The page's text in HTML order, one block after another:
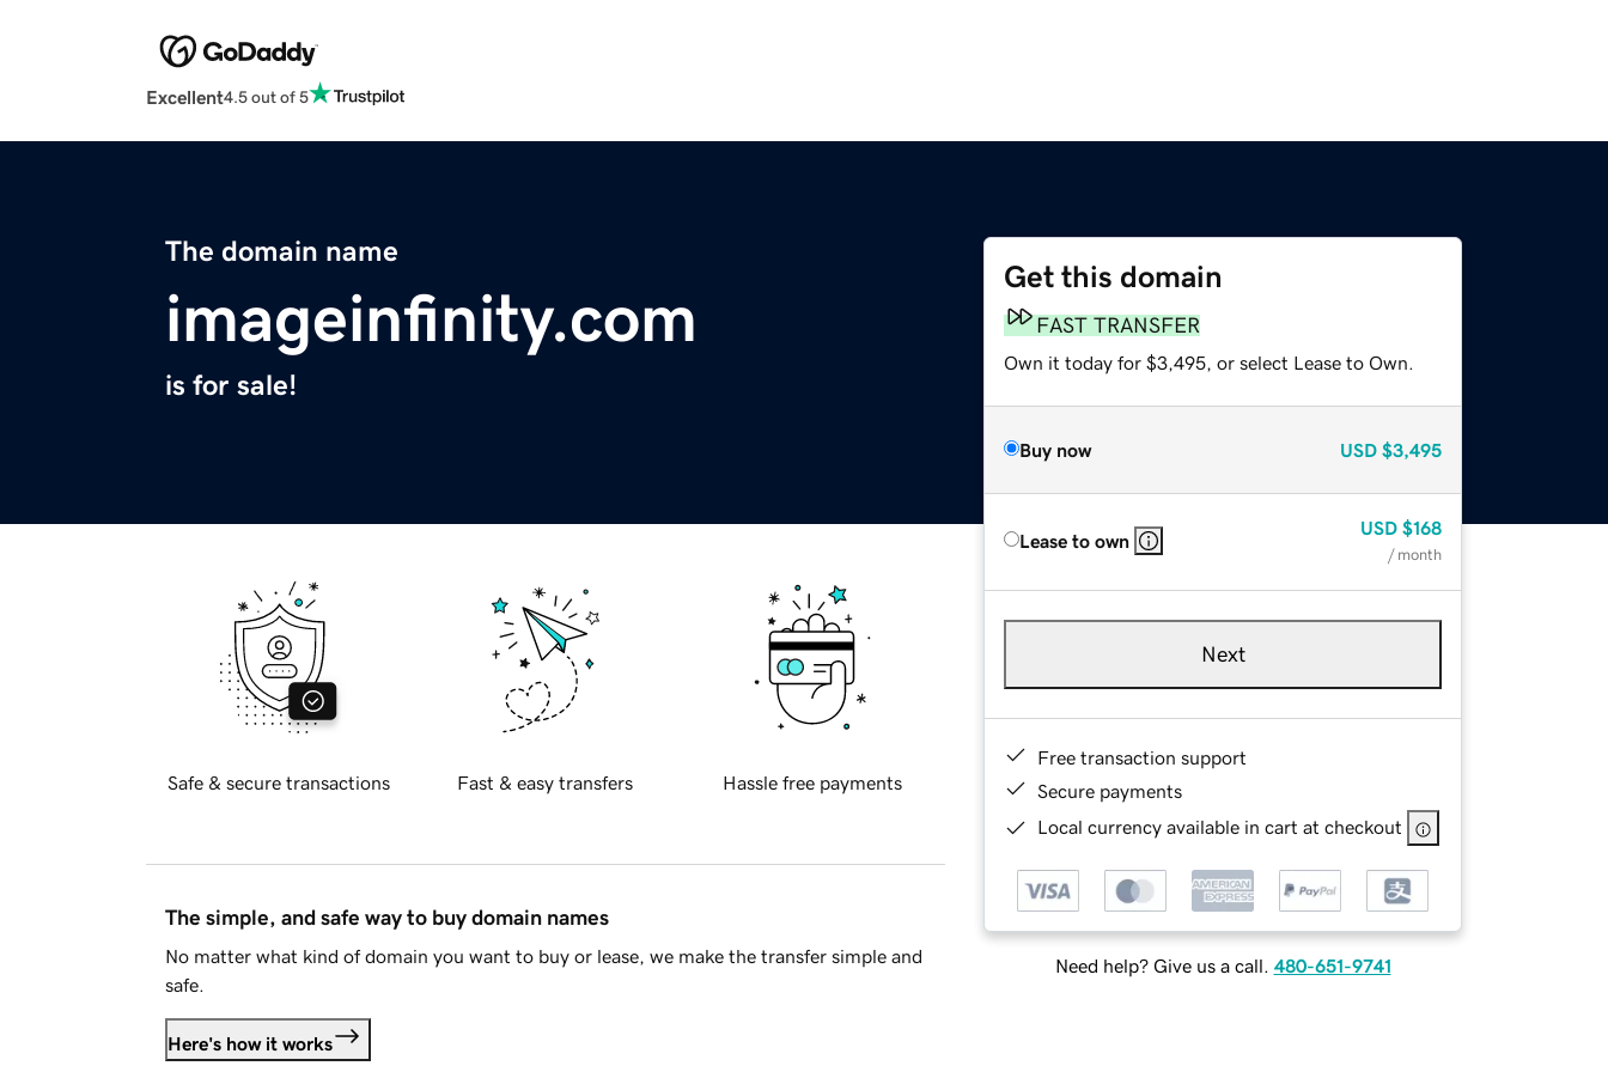
Excellent4.5 out of 5
The domain name
imageinfinity.com
is for sale!
Get this domain
FAST TRANSFER
Own it today for $3,495, or select Lease to Own.
Buy now USD $3,495
Lease to own
USD $168
/ month
Next
Free transaction support
Secure payments
Local currency available in cart at checkout
Need help? Give us a call. 480-651-9741
Safe & secure transactions Fast & easy transfers Hassle free payments
The simple, and safe way to buy domain names
No matter what kind of domain you want to buy or lease, we make the transfer simple and
safe.
Here's how it works